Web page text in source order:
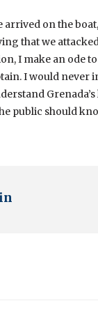
arrived on the
that we
I make an ode
I would never
public should